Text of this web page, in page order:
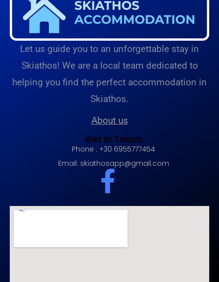
Let us guide you to an unforgettable stay in
Skiathos! We are a local team dedicated to
helping you find the perfect accommodation in
Skiathos.
About us
Get In Touch
Phone : +30 6955777454
Email: skiathosapp@gmail.com